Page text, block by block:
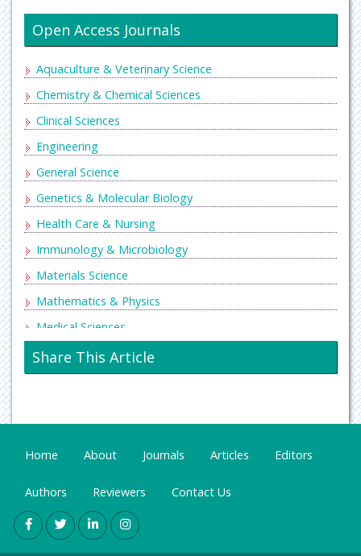
Open Access Journals
Aquaculture & Veterinary Science
Chemistry & Chemical Sciences
Clinical Sciences
Engineering
General Science
Genetics & Molecular Biology
Health Care & Nursing
Immunology & Microbiology
Materials Science
Mathematics & Physics
Medical Sciences
Neurology & Psychiatry
Oncology & Cancer Science
Share This Article
Home About Journals Articles Editors
Authors Reviewers Contact Us